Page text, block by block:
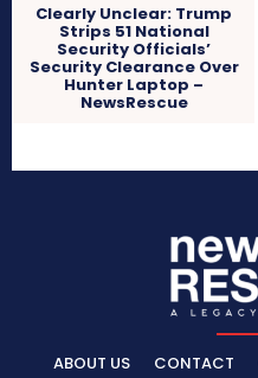
Clearly Unclear: Trump
Strips 51 National
Security Officials’
Security Clearance Over
Hunter Laptop –
NewsRescue
ABOUT US CONTACT